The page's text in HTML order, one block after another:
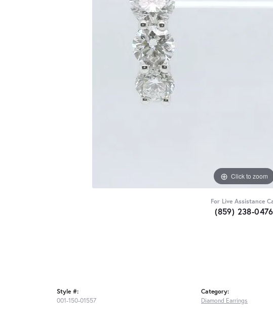
Click to zoom
For Live Assistance
(859) 238-0476
Style #:
001-150-01557
Category:
Diamond Earrings